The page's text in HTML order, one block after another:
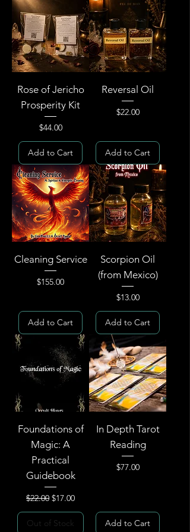
Rose of Jericho
Prosperity Kit
Price
$44.00
Add to Cart
Reversal Oil
Price
$22.00
Add to Cart
Cleaning Service
Price
$155.00
Add to Cart
Scorpion Oil
(from Mexico)
Price
$13.00
Add to Cart
Foundations of
Magic: A
Practical
Guidebook
Regular Price
$22.00 Sale Price
$17.00
Out of Stock
In Depth Tarot
Reading
Price
$77.00
Add to Cart